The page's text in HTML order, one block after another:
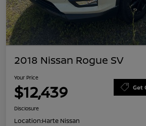
2018 Nissan Rogue SV
Your Price
$12,439 Get
Disclosure
Location:Harte Nissan